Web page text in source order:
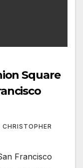
Square
CHRISTOPHER
Francisco